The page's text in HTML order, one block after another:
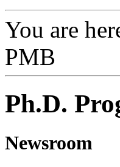
You are
PMB
Ph.D.
Newsroom